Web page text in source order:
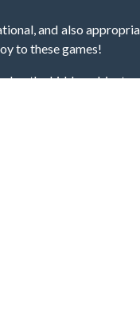
and also
to these games!
the hidden object